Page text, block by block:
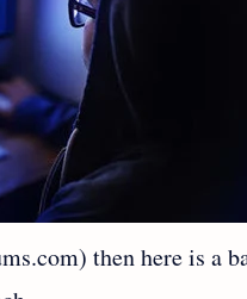
then here is a